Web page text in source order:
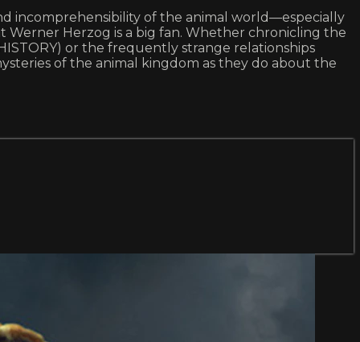
incomprehensibility of the animal world—especially
Herzog is a big fan. Whether chronicling the
or the frequently strange relationships
of the animal kingdom as they do about the